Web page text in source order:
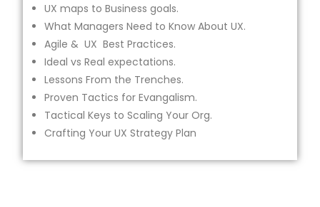
UX maps to Business goals.
What Managers Need to Know About UX.
Agile & UX Best Practices.
Ideal vs Real expectations.
Lessons From the Trenches.
Proven Tactics for Evangalism.
Tactical Keys to Scaling Your Org.
Crafting Your UX Strategy Plan